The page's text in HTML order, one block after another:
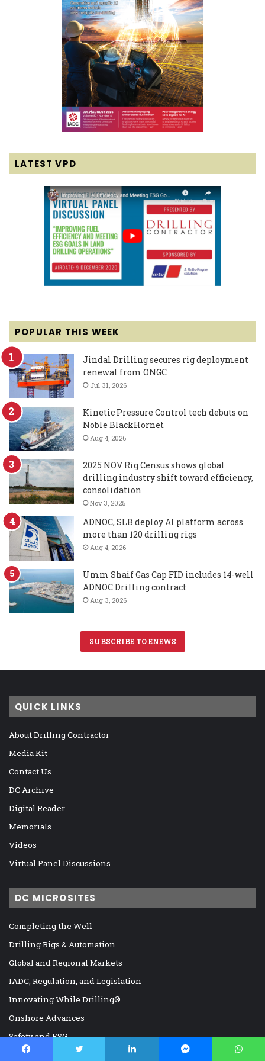
LATEST VPD
POPULAR THIS WEEK
Jindal Drilling secures rig deployment
renewal from ONGC
Jul 31, 2026
Kinetic Pressure Control tech debuts on
Noble BlackHornet
Aug 4, 2026
2025 NOV Rig Census shows global
drilling industry shift toward efficiency,
consolidation
Nov 3, 2025
ADNOC, SLB deploy AI platform across
more than 120 drilling rigs
Aug 4, 2026
Umm Shaif Gas Cap FID includes 14-well
ADNOC Drilling contract
Aug 3, 2026
SUBSCRIBE TO ENEWS
QUICK LINKS
About Drilling Contractor
Media Kit
Contact Us
DC Archive
Digital Reader
Memorials
Videos
Virtual Panel Discussions
DC MICROSITES
Completing the Well
Drilling Rigs & Automation
Global and Regional Markets
IADC, Regulation, and Legislation
Innovating While Drilling®
Onshore Advances
Safety and ESG
The Offshore Frontier